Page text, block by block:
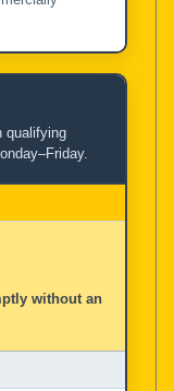
qualifying
without an